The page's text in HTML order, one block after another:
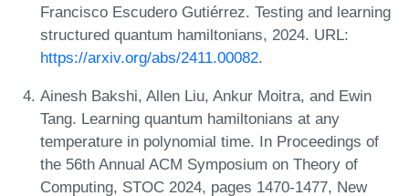
Francisco Escudero Gutiérrez. Testing and learning
structured quantum hamiltonians, 2024. URL:
https://arxiv.org/abs/2411.00082.
Ainesh Bakshi, Allen Liu, Ankur Moitra, and Ewin
Tang. Learning quantum hamiltonians at any
temperature in polynomial time. In Proceedings of
the 56th Annual ACM Symposium on Theory of
Computing, STOC 2024, pages 1470-1477, New